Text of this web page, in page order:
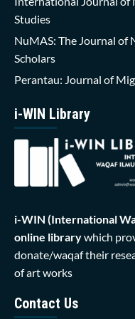
Studies
NuMAS: The Journal of
Scholars
Perantau: Journal of
i-WIN Library
i-WIN (International
online librarywhich
donate/waqaf their
of art works
Contact Us